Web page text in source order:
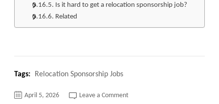
Is it hard to get a relocation sponsorship job?
Related
Tags: Relocation Sponsorship Jobs
April 5, 2026 Leave a Commenton